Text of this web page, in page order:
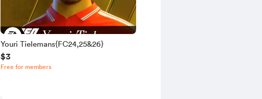
Youri Tielemans{FC24,25&26}
$3
Free for members